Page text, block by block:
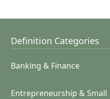
Definition Categories
Banking & Finance
Entrepreneurship & Small